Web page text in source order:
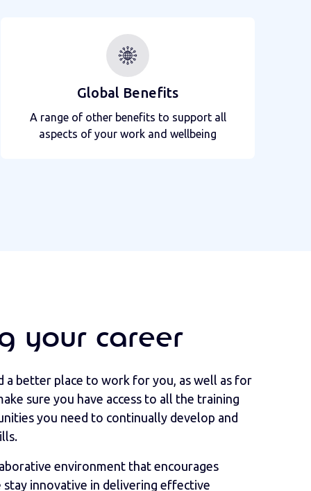
Global Benefits
A range of other benefits to support all
aspects of your work and wellbeing
your career
a better place to work for you, as well as for
sure you have access to all the training
you need to continually develop and
environment that encourages
stay innovative in delivering effective